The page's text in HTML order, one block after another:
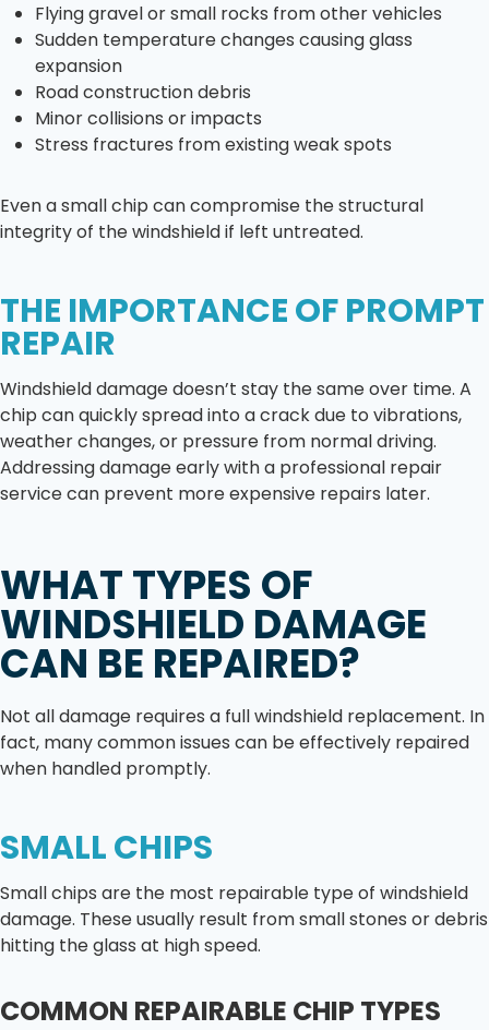
Flying gravel or small rocks from other vehicles
Sudden temperature changes causing glass
expansion
Road construction debris
Minor collisions or impacts
Stress fractures from existing weak spots
Even a small chip can compromise the structural
integrity of the windshield if left untreated.
THE IMPORTANCE OF PROMPT
REPAIR
Windshield damage doesn’t stay the same over time. A
chip can quickly spread into a crack due to vibrations,
weather changes, or pressure from normal driving.
Addressing damage early with a professional repair
service can prevent more expensive repairs later.
WHAT TYPES OF
WINDSHIELD DAMAGE
CAN BE REPAIRED?
Not all damage requires a full windshield replacement. In
fact, many common issues can be effectively repaired
when handled promptly.
SMALL CHIPS
Small chips are the most repairable type of windshield
damage. These usually result from small stones or debris
hitting the glass at high speed.
COMMON REPAIRABLE CHIP TYPES